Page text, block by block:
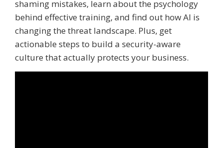
shaming mistakes, learn about the psychology
behind effective training, and find out how AI is
changing the threat landscape. Plus, get
actionable steps to build a security-aware
culture that actually protects your business.